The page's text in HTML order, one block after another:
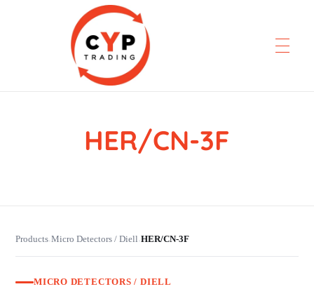
CYP Trading
HER/CN-3F
Products›Micro Detectors / Diell›HER/CN-3F
MICRO DETECTORS / DIELL